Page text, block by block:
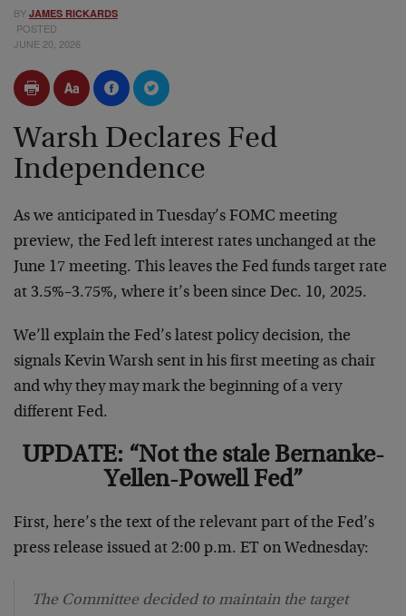
BY JAMES RICKARDS
POSTED
JUNE 20, 2026
Warsh Declares Fed
Independence
As we anticipated in Tuesday’s FOMC meeting
preview, the Fed left interest rates unchanged at the
June 17 meeting. This leaves the Fed funds target rate
at 3.5%–3.75%, where it’s been since Dec. 10, 2025.
We’ll explain the Fed’s latest policy decision, the
signals Kevin Warsh sent in his first meeting as chair
and why they may mark the beginning of a very
different Fed.
UPDATE: “Not the stale Bernanke-
Yellen-Powell Fed”
First, here’s the text of the relevant part of the Fed’s
press release issued at 2:00 p.m. ET on Wednesday:
The Committee decided to maintain the target